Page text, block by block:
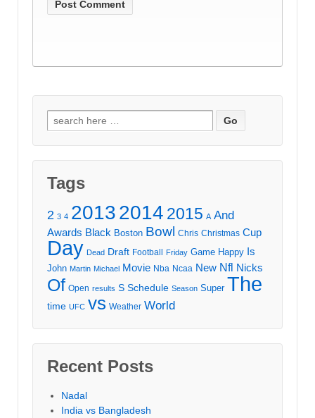
Search
for:
Tags
2 3 4 20132014 2015 A And
Awards Black Boston Bowl Chris Christmas Cup
Day Dead Draft Football Friday Game Happy Is
John Martin Michael Movie Nba Ncaa New Nfl Nicks
Of Open results S Schedule Season Super The
time UFC vs Weather World
Recent Posts
Nadal
India vs Bangladesh